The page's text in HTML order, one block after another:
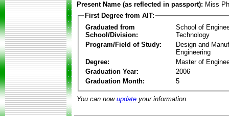
Present Name (as reflected in passport): Miss
First Degree from AIT:
Graduated from
School/Division:
School of
Technology
Program/Field of Study:
Design and
Engineering
Degree:
Master of
Graduation Year:
2006
Graduation Month:
5
You can now update your information.